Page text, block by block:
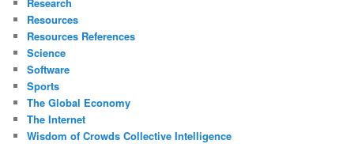
Resources
Resources References
Science
Software
Sports
The Global Economy
The Internet
Wisdom of Crowds Collective Intelligence